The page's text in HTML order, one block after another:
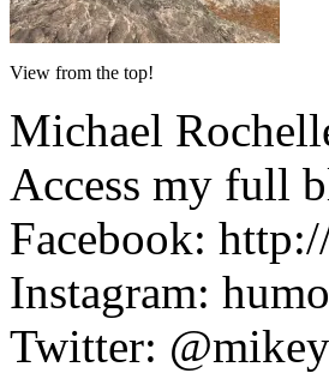
View from the top!
Michael
Access my full
Facebook:
Instagram:
Twitter: